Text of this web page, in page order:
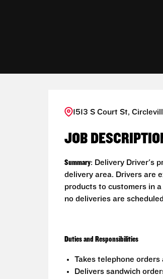
1513 S Court St,
JOB
Summary: Delivery Driver's
delivery area. Drivers are
products to customers in
no deliveries are
Duties and Responsibilities
Takes telephone
Delivers sandwich